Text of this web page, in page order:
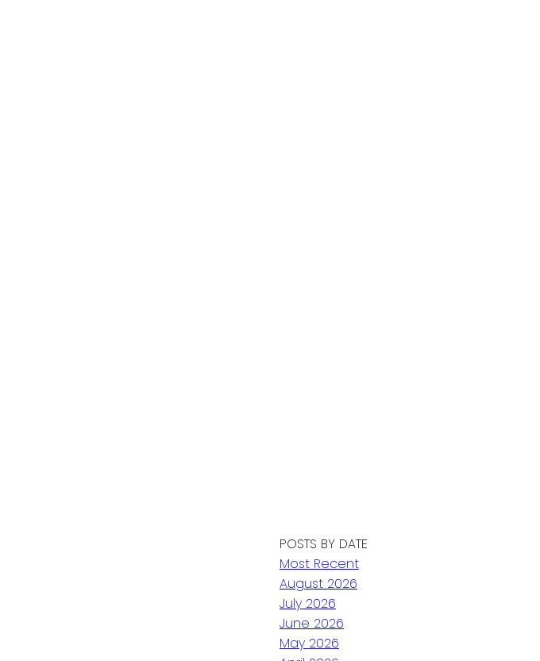
POSTS BY DATE
Most Recent
August 2026
July 2026
June 2026
May 2026